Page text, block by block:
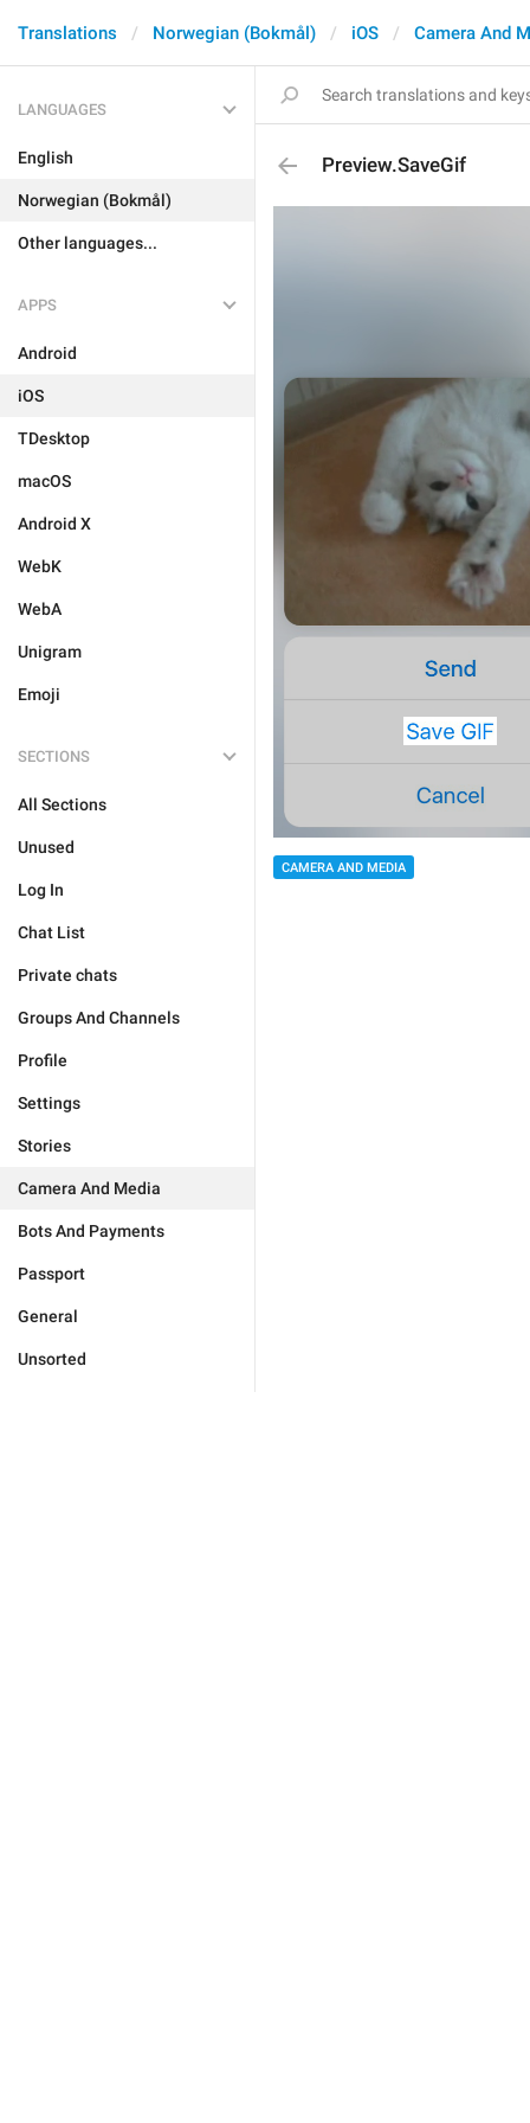
Translations Norwegian (Bokmål) iOS Camera And
LANGUAGES
English
Norwegian (Bokmål)
Other languages...
APPS
Android
iOS
TDesktop
macOS
Android X
WebK
WebA
Unigram
Emoji
SECTIONS
All Sections
Unused
Log In
Chat List
Private chats
Groups And Channels
Profile
Settings
Stories
Camera And Media
Bots And Payments
Passport
General
Unsorted
Preview.SaveGif
CAMERA AND MEDIA